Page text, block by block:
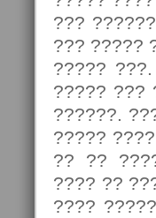
???
??? ?????
?????
????? ???
??????.
?????
?? ??
???? ??
????